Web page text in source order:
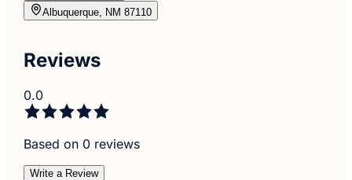
Albuquerque, NM 87110
Reviews
0.0
Based on 0 reviews
Write a Review